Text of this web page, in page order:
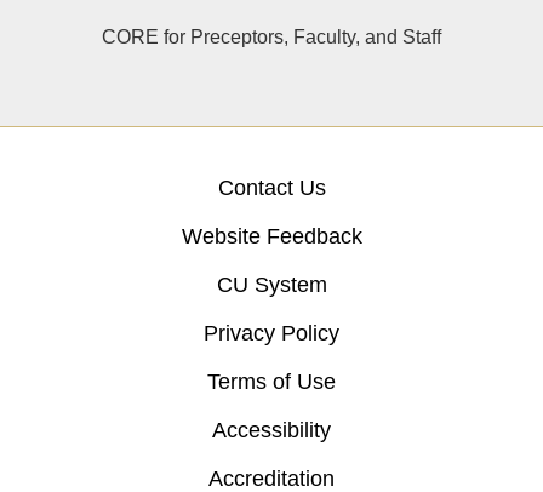
CORE for Preceptors, Faculty, and Staff
Contact Us
Website Feedback
CU System
Privacy Policy
Terms of Use
Accessibility
Accreditation